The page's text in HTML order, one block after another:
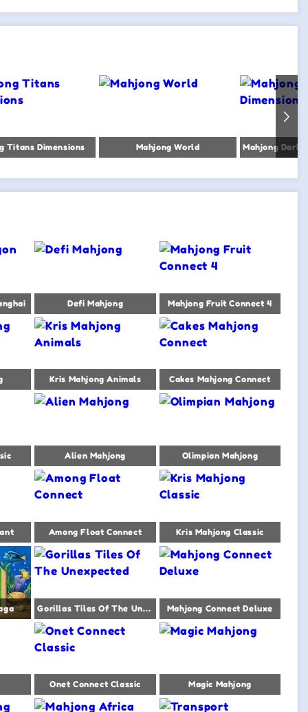
Titans Dimensions Mahjong World
Defi Mahjong Mahjong Fruit Connect 4
Kris Mahjong Animals Cakes Mahjong Connect
Alien Mahjong Olimpian Mahjong
Among Float Connect Kris Mahjong Classic
Gorillas Tiles Of The Unexpected Mahjong Connect Deluxe
Onet Connect Classic Magic Mahjong